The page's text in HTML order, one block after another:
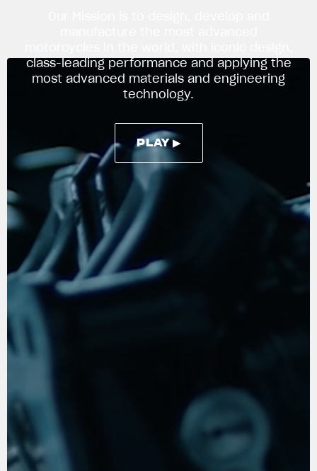
APPAREL
We ride it. We wear it
class-leading performance and applying the
most advanced materials and engineering
technology.
PLAY ▶
PLAY ▶